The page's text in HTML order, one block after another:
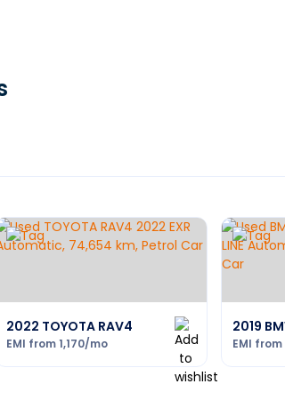
2022 TOYOTA RAV4
EMI from1,170/mo
2019
EMI from